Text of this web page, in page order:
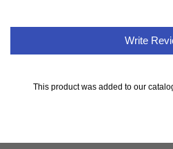
Write
This product was added to our